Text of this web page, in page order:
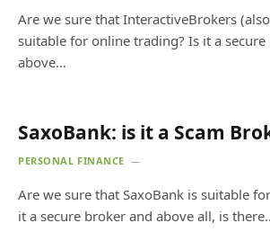
Are we sure that InteractiveBrokers
suitable for online trading? Is it a secure
above…
SaxoBank: is it a Scam
PERSONAL FINANCE
Are we sure that SaxoBank is suitable
it a secure broker and above all, is